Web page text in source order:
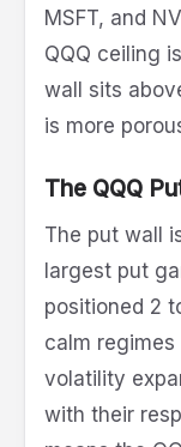
MSFT, and
QQQ ceiling
wall sits
is more
The QQQ
The put wall
largest put
positioned 2
calm
volatility
with their